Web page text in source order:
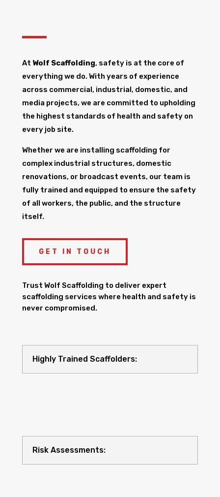
At Wolf Scaffolding, safety is at the core of
everything we do. With years of experience
across commercial, industrial, domestic, and
media projects, we are committed to upholding
the highest standards of health and safety on
every job site.
Whether we are installing scaffolding for
complex industrial structures, domestic
renovations, or broadcast events, our team is
fully trained and equipped to ensure the safety
of all workers, the public, and the structure
itself.
GET IN TOUCH
Trust Wolf Scaffolding to deliver expert
scaffolding services where health and safety is
never compromised.
Highly Trained Scaffolders:
Risk Assessments: